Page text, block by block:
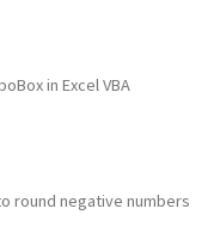
in Excel VBA
round negative numbers